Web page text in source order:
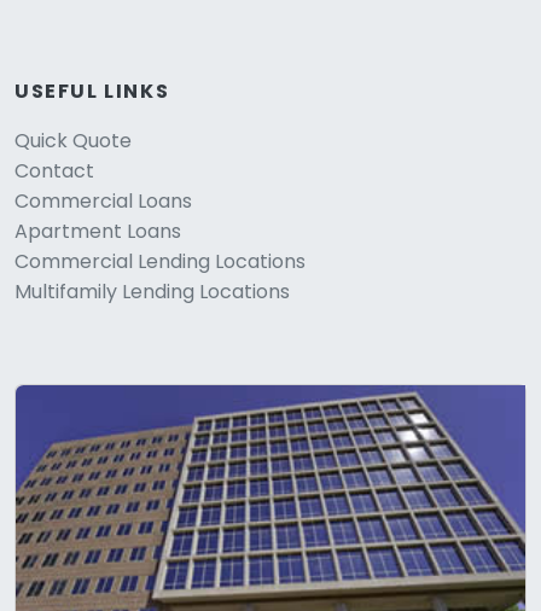
USEFUL LINKS
Quick Quote
Contact
Commercial Loans
Apartment Loans
Commercial Lending Locations
Multifamily Lending Locations